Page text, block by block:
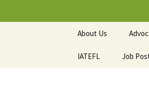
About Us
IATEFL Job